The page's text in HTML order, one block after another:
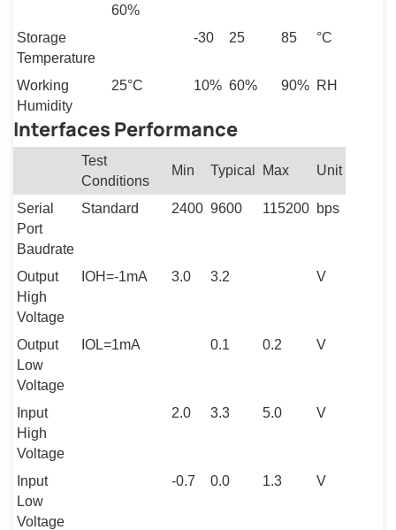
60%
Storage
Temperature
-30 25 85 °C
Working
Humidity
25°C 10% 60% 90% RH
Interfaces Performance
Test
Conditions
Min Typical Max Unit
Serial
Port
Baudrate
Standard 2400 9600 115200 bps
Output
High
Voltage
IOH=-1mA 3.0 3.2 V
Output
Low
Voltage
IOL=1mA 0.1 0.2 V
Input
High
Voltage
2.0 3.3 5.0 V
Input
Low
Voltage
-0.7 0.0 1.3 V